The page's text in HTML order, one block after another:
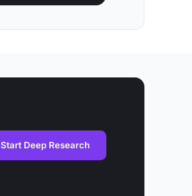
Start Deep Research